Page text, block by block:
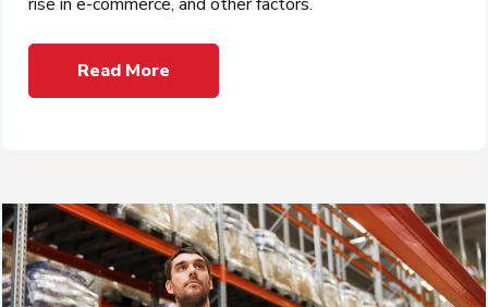
Read More